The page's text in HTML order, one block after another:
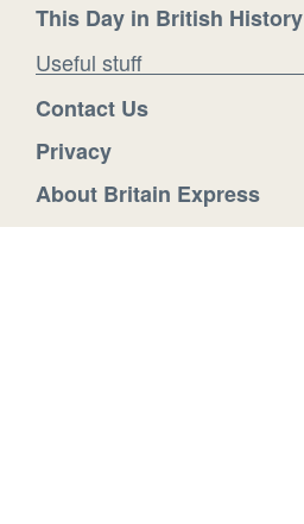
This Day in British History
Useful stuff
Contact Us
Privacy
About Britain Express